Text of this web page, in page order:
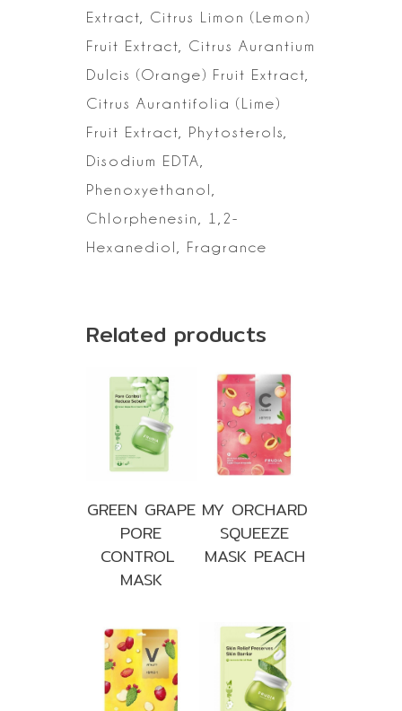
Extract, Citrus Limon (Lemon)
Fruit Extract, Citrus Aurantium
Dulcis (Orange) Fruit Extract,
Citrus Aurantifolia (Lime)
Fruit Extract, Phytosterols,
Disodium EDTA,
Phenoxyethanol,
Chlorphenesin, 1,2-
Hexanediol,
Fragrance
Related products
GREEN GRAPE
PORE
CONTROL
MASK
MY ORCHARD
SQUEEZE
MASK PEACH